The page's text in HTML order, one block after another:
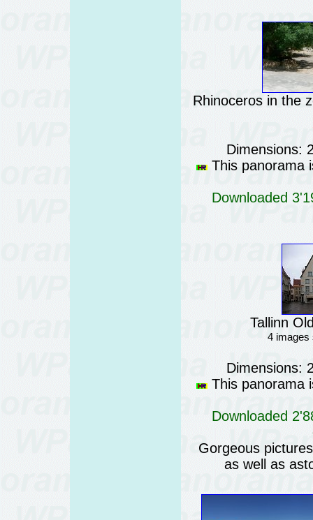
Rhinoceros in the
Dimensions:
This panorama
Downloaded
Tallinn
4 images
Dimensions:
This panorama
Downloaded
Gorgeous
as well as